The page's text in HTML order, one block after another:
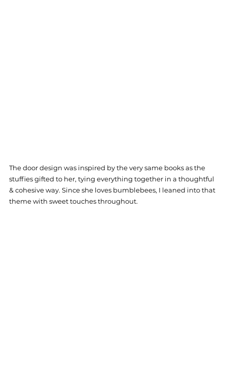
The door design was inspired by the very same books as the
stuffies gifted to her, tying everything together in a thoughtful
& cohesive way. Since she loves bumblebees, I leaned into that
theme with sweet touches throughout.